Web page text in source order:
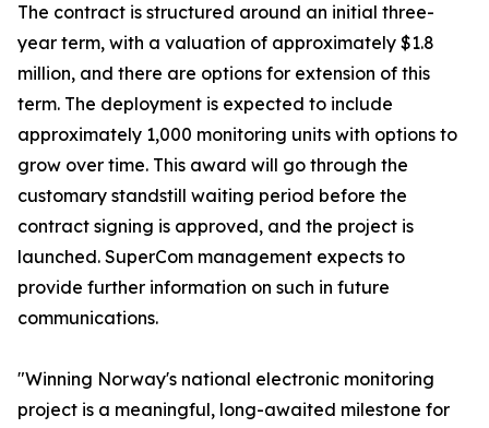
The contract is structured around an initial three-
year term, with a valuation of approximately $1.8
million, and there are options for extension of this
term. The deployment is expected to include
approximately 1,000 monitoring units with options to
grow over time. This award will go through the
customary standstill waiting period before the
contract signing is approved, and the project is
launched. SuperCom management expects to
provide further information on such in future
communications.
"Winning Norway's national electronic monitoring
project is a meaningful, long-awaited milestone for